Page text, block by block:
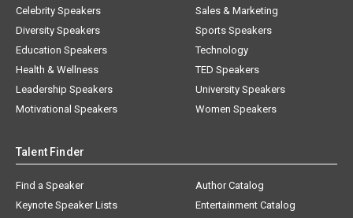
Celebrity Speakers
Diversity Speakers
Education Speakers
Health & Wellness
Leadership Speakers
Motivational Speakers
Sales & Marketing
Sports Speakers
Technology
TED Speakers
University Speakers
Women Speakers
Talent Finder
Find a Speaker
Keynote Speaker Lists
Author Catalog
Entertainment Catalog